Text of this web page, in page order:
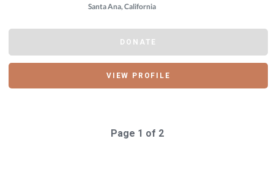
Santa Ana, California
DONATE
VIEW PROFILE
Page 1 of 2